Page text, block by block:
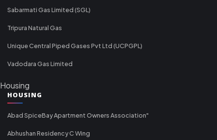
Sabarmati Gas Limited (SGL)
Tripura Natural Gas
Unique Central Piped Gases Pvt Ltd (UCPGPL)
Vadodara Gas Limited
Housing
HOUSING
Abad SpiceBay Apartment Owners Association"
Abhushan Residency C Wing